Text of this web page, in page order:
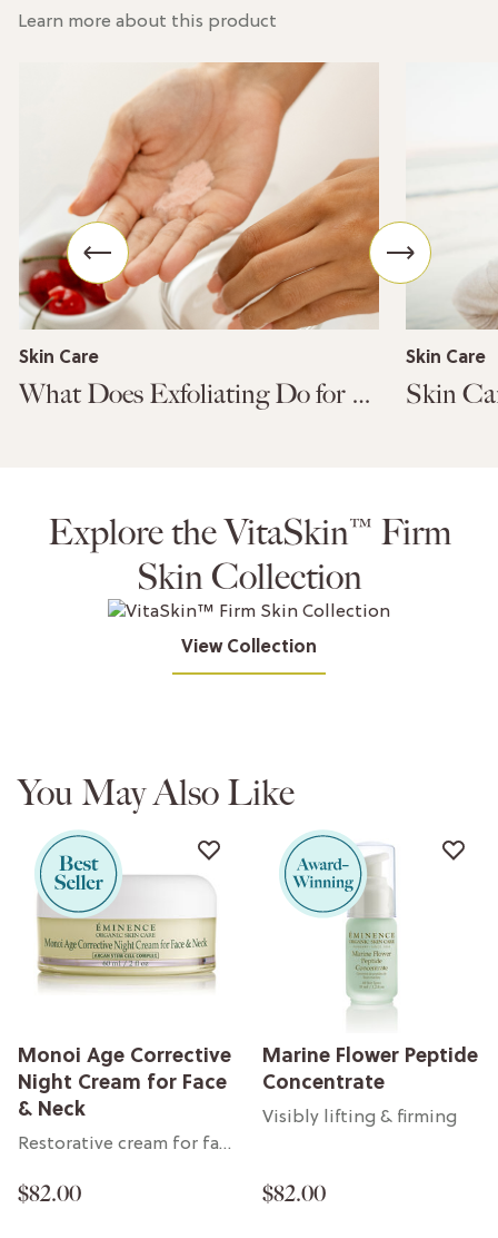
Learn more about this product
Skin Care
What Does Exfoliating Do for Your Skin?
Skin Care
Explore the VitaSkin™ Firm
Skin Collection
View Collection
You May Also Like
Monoi Age Corrective
Night Cream for Face
& Neck
Restorative cream for face & neck
$82.00
Marine Flower Peptide
Concentrate
Visibly lifting & firming
$82.00